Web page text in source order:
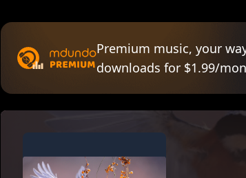
Premium music, your
downloads for $1.99/